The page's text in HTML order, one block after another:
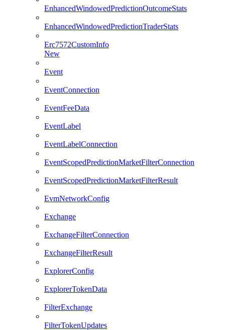
EnhancedWindowedPredictionOutcomeStats
EnhancedWindowedPredictionTraderStats
Erc7572CustomInfo
New
Event
EventConnection
EventFeeData
EventLabel
EventLabelConnection
EventScopedPredictionMarketFilterConnection
EventScopedPredictionMarketFilterResult
EvmNetworkConfig
Exchange
ExchangeFilterConnection
ExchangeFilterResult
ExplorerConfig
ExplorerTokenData
FilterExchange
FilterTokenUpdates